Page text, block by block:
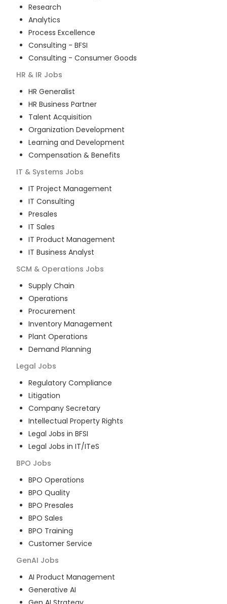
Research
Analytics
Process Excellence
Consulting - BFSI
Consulting - Consumer Goods
HR & IR Jobs
HR Generalist
HR Business Partner
Talent Acquisition
Organization Development
Learning and Development
Compensation & Benefits
IT & Systems Jobs
IT Project Management
IT Consulting
Presales
IT Sales
IT Product Management
IT Business Analyst
SCM & Operations Jobs
Supply Chain
Operations
Procurement
Inventory Management
Plant Operations
Demand Planning
Legal Jobs
Regulatory Compliance
Litigation
Company Secretary
Intellectual Property Rights
Legal Jobs in BFSI
Legal Jobs in IT/ITeS
BPO Jobs
BPO Operations
BPO Quality
BPO Presales
BPO Sales
BPO Training
Customer Service
GenAI Jobs
AI Product Management
Generative AI